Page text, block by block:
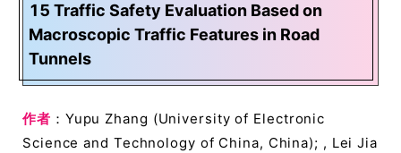
15 Traffic Safety Evaluation Based on
Macroscopic Traffic Features in Road
Tunnels
作者 ：Yupu Zhang (University of Electronic
Science and Technology of China, China); , Lei Jia